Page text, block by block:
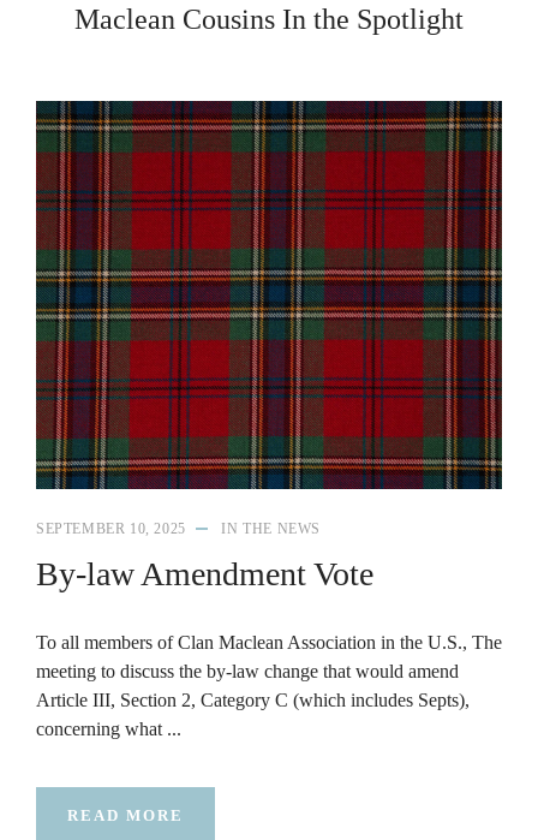
Maclean Cousins In the Spotlight
SEPTEMBER 10, 2025 IN THE NEWS
By-law Amendment Vote
To all members of Clan Maclean Association in the U.S., The
meeting to discuss the by-law change that would amend
Article III, Section 2, Category C (which includes Septs),
concerning what ...
READ MORE